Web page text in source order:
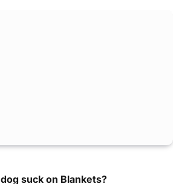
suck on Blankets?